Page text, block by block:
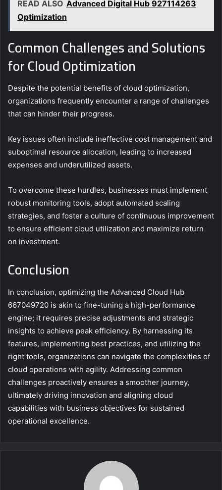
READ ALSO Advanced Digital Hub 927114263
Optimization
Common Challenges and Solutions
for Cloud Optimization
Despite the potential benefits of cloud optimization,
organizations frequently encounter a range of challenges
that can hinder their progress.
Key issues often include ineffective cost management and
suboptimal resource allocation, leading to increased
expenses and underutilized assets.
To overcome these hurdles, businesses must implement
robust monitoring tools, adopt automated scaling
strategies, and foster a culture of continuous improvement
to ensure efficient cloud utilization and maximize return
on investment.
Conclusion
In conclusion, optimizing the Advanced Cloud Hub
667049720 is akin to fine-tuning a high-performance
engine; it requires precise adjustments and strategic
insights to achieve peak efficiency. By harnessing its
features, implementing best practices, and utilizing the
right tools, organizations can navigate the complexities of
cloud operations with agility. Addressing common
challenges proactively ensures a smoother journey,
ultimately driving innovation and aligning cloud
capabilities with business objectives for sustained
operational excellence.